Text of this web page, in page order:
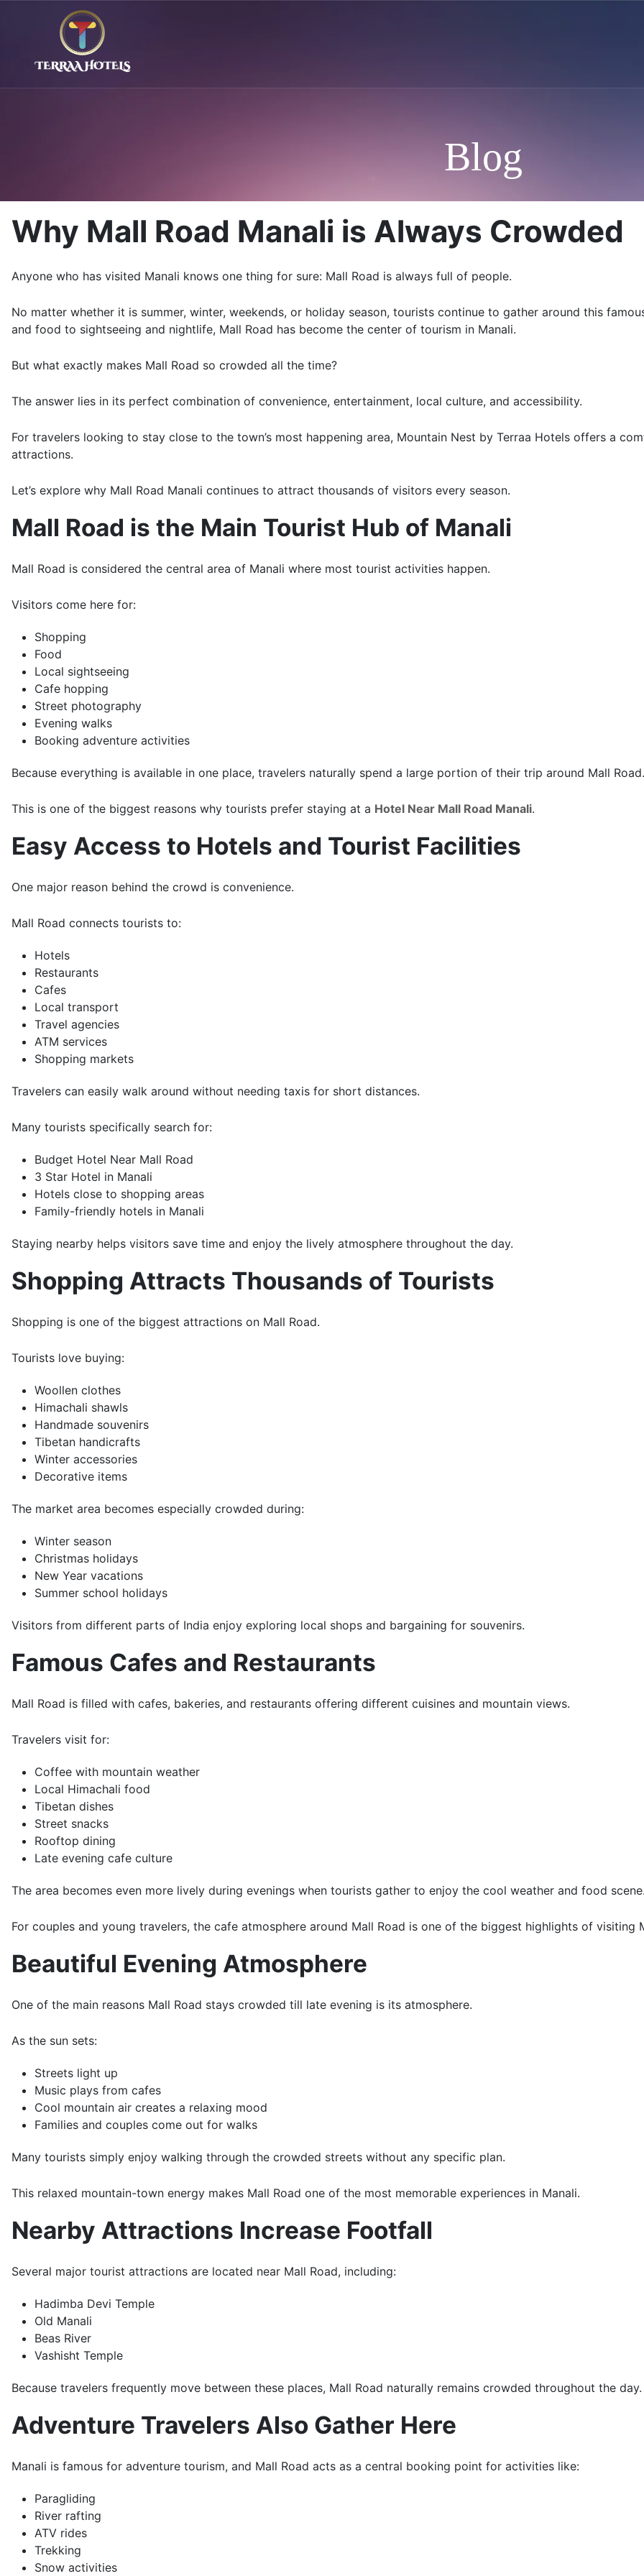
Blog
Why Mall Road Manali is Always Crowded
Anyone who has visited Manali knows one thing for sure: Mall Road is always full of people.
No matter whether it is summer, winter, weekends, or holiday season, tourists continue to gather around this
and food to sightseeing and nightlife, Mall Road has become the center of tourism in Manali.
But what exactly makes Mall Road so crowded all the time?
The answer lies in its perfect combination of convenience, entertainment, local culture, and accessibility.
For travelers looking to stay close to the town’s most happening area, Mountain Nest by Terraa Hotels offers a
attractions.
Let’s explore why Mall Road Manali continues to attract thousands of visitors every season.
Mall Road is the Main Tourist Hub of Manali
Mall Road is considered the central area of Manali where most tourist activities happen.
Visitors come here for:
Shopping
Food
Local sightseeing
Cafe hopping
Street photography
Evening walks
Booking adventure activities
Because everything is available in one place, travelers naturally spend a large portion of their trip around Mall Road.
This is one of the biggest reasons why tourists prefer staying at a Hotel Near Mall Road Manali.
Easy Access to Hotels and Tourist Facilities
One major reason behind the crowd is convenience.
Mall Road connects tourists to:
Hotels
Restaurants
Cafes
Local transport
Travel agencies
ATM services
Shopping markets
Travelers can easily walk around without needing taxis for short distances.
Many tourists specifically search for:
Budget Hotel Near Mall Road
3 Star Hotel in Manali
Hotels close to shopping areas
Family-friendly hotels in Manali
Staying nearby helps visitors save time and enjoy the lively atmosphere throughout the day.
Shopping Attracts Thousands of Tourists
Shopping is one of the biggest attractions on Mall Road.
Tourists love buying:
Woollen clothes
Himachali shawls
Handmade souvenirs
Tibetan handicrafts
Winter accessories
Decorative items
The market area becomes especially crowded during:
Winter season
Christmas holidays
New Year vacations
Summer school holidays
Visitors from different parts of India enjoy exploring local shops and bargaining for souvenirs.
Famous Cafes and Restaurants
Mall Road is filled with cafes, bakeries, and restaurants offering different cuisines and mountain views.
Travelers visit for:
Coffee with mountain weather
Local Himachali food
Tibetan dishes
Street snacks
Rooftop dining
Late evening cafe culture
The area becomes even more lively during evenings when tourists gather to enjoy the cool weather and food scene.
For couples and young travelers, the cafe atmosphere around Mall Road is one of the biggest highlights of visiting
Beautiful Evening Atmosphere
One of the main reasons Mall Road stays crowded till late evening is its atmosphere.
As the sun sets:
Streets light up
Music plays from cafes
Cool mountain air creates a relaxing mood
Families and couples come out for walks
Many tourists simply enjoy walking through the crowded streets without any specific plan.
This relaxed mountain-town energy makes Mall Road one of the most memorable experiences in Manali.
Nearby Attractions Increase Footfall
Several major tourist attractions are located near Mall Road, including:
Hadimba Devi Temple
Old Manali
Beas River
Vashisht Temple
Because travelers frequently move between these places, Mall Road naturally remains crowded throughout the day.
Adventure Travelers Also Gather Here
Manali is famous for adventure tourism, and Mall Road acts as a central booking point for activities like:
Paragliding
River rafting
ATV rides
Trekking
Snow activities